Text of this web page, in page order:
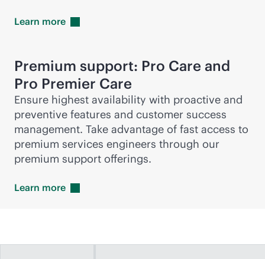
Learn more
Premium support: Pro Care and
Pro Premier Care
Ensure highest availability with proactive and
preventive features and customer success
management. Take advantage of fast access to
premium services engineers through our
premium support offerings.
Learn more